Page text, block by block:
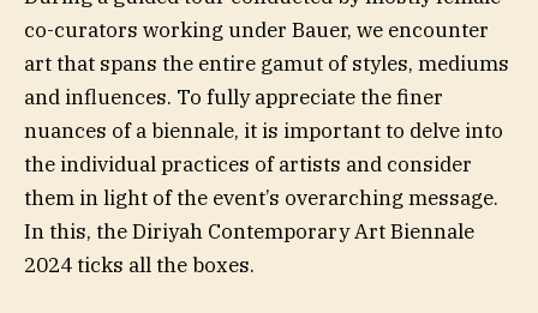
co-curators working under Bauer, we encounter
art that spans the entire gamut of styles, mediums
and influences. To fully appreciate the finer
nuances of a biennale, it is important to delve into
the individual practices of artists and consider
them in light of the event’s overarching message.
In this, the Diriyah Contemporary Art Biennale
2024 ticks all the boxes.